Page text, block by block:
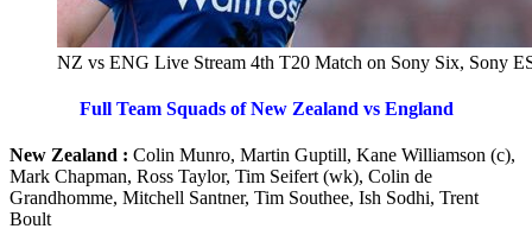
NZ vs ENG Live Stream 4th T20 Match on Sony Six, Sony
Full Team Squads of New Zealand vs England
New Zealand : Colin Munro, Martin Guptill, Kane Williamson (c),
Mark Chapman, Ross Taylor, Tim Seifert (wk), Colin de
Grandhomme, Mitchell Santner, Tim Southee, Ish Sodhi, Trent
Boult